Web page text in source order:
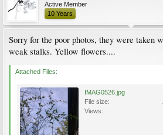
Active Member
10 Years
Sorry for the poor photos, they were taken
weak stalks. Yellow flowers....
Attached Files:
IMAG0526.jpg
File size:
Views: